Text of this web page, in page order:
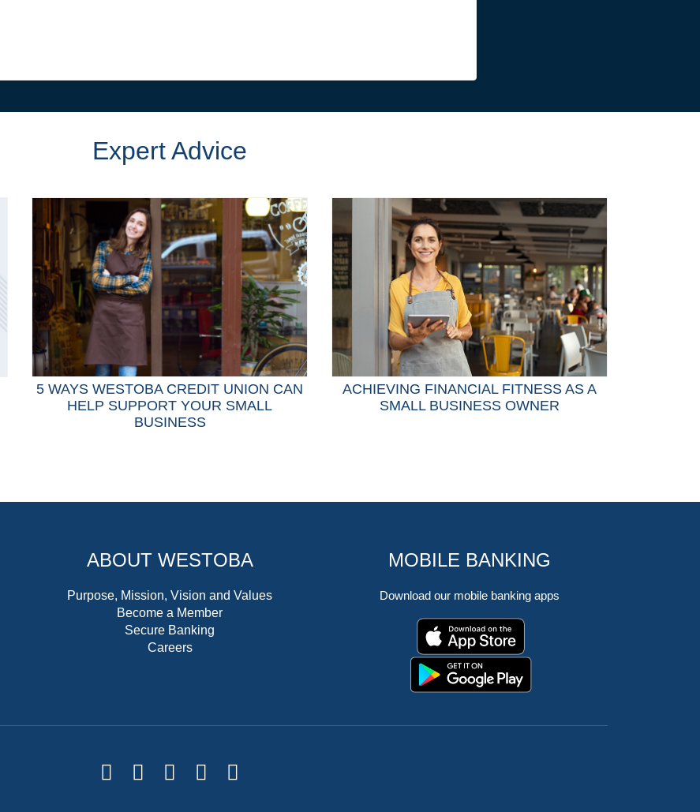
Expert Advice
5 WAYS WESTOBA CREDIT UNION CAN
HELP SUPPORT YOUR SMALL
BUSINESS
ACHIEVING FINANCIAL FITNESS AS A
SMALL BUSINESS OWNER
ABOUT WESTOBA
Purpose, Mission, Vision and Values
Become a Member
Secure Banking
Careers
MOBILE BANKING
Download our mobile banking apps